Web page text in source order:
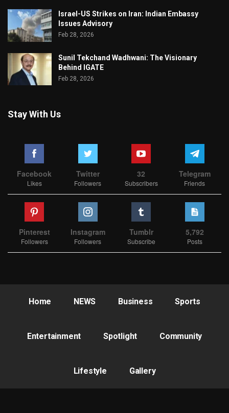
Israel-US Strikes on Iran: Indian Embassy
Issues Advisory
Feb 28, 2026
Sunil Tekchand Wadhwani: The Visionary
Behind IGATE
Feb 28, 2026
Stay With Us
Facebook
Likes
Twitter
Followers
32
Subscribers
Telegram
Friends
Pinterest
Followers
Instagram
Followers
Tumblr
Subscribe
5,792
Posts
Home NEWS Business Sports
Entertainment Spotlight Community
Lifestyle Gallery